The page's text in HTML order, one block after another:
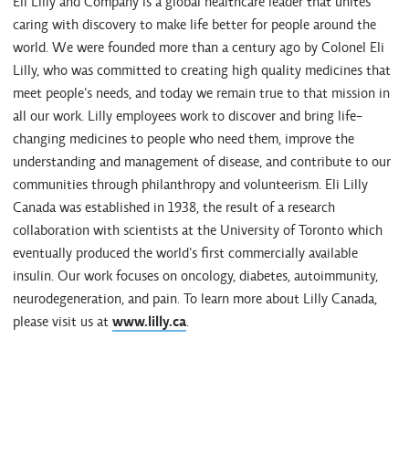
caring with discovery to make life better for people around the
world. We were founded more than a century ago by Colonel Eli
Lilly, who was committed to creating high quality medicines that
meet people's needs, and today we remain true to that mission in
all our work. Lilly employees work to discover and bring life-
changing medicines to people who need them, improve the
understanding and management of disease, and contribute to our
communities through philanthropy and volunteerism. Eli Lilly
Canada was established in 1938, the result of a research
collaboration with scientists at the University of Toronto which
eventually produced the world's first commercially available
insulin. Our work focuses on oncology, diabetes, autoimmunity,
neurodegeneration, and pain. To learn more about Lilly Canada,
please visit us at www.lilly.ca.